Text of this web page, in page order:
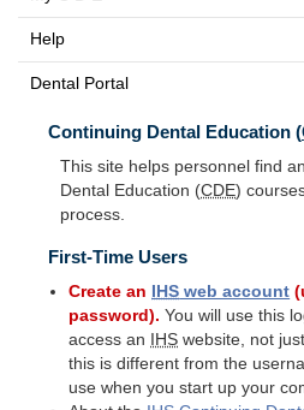
Help
Dental Portal
Continuing Dental Education (
This site helps personnel find
Dental Education (CDE)
process.
First-Time Users
Create an IHS web account
password). You will use this
access an
IHS website, not
this is different from the
use when you start up your